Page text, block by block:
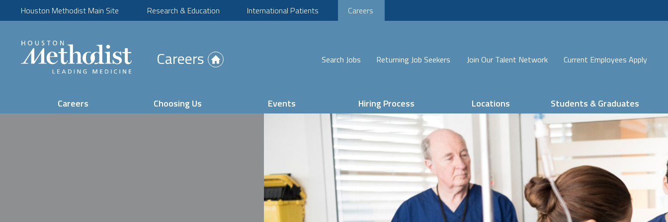
Houston Methodist Main Site Research & Education International Patients Careers
in
Search Jobs Returning Job Seekers Join Our Talent Network Current Employees Apply
Careers
Careers Choosing Us Events Hiring Process Locations Students & Graduates